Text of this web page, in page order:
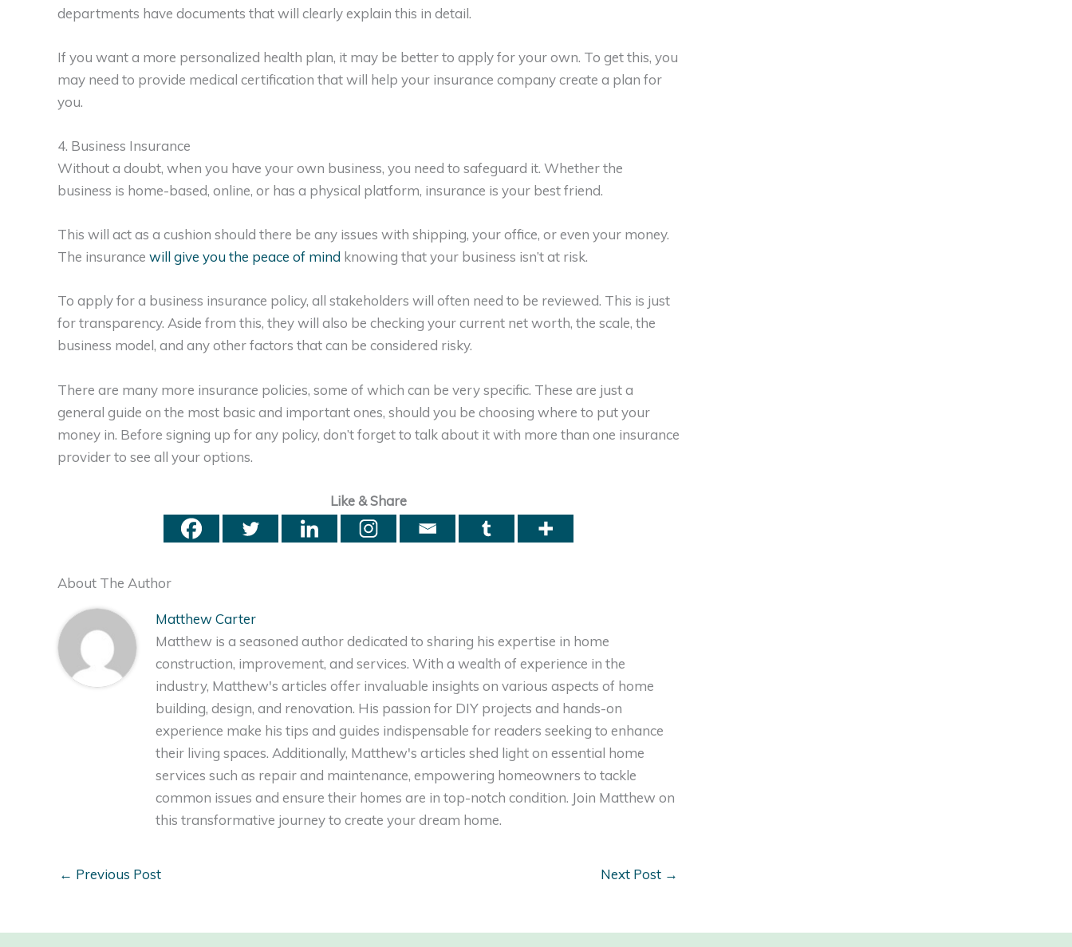
departments have documents that will clearly explain this in detail.
If you want a more personalized health plan, it may be better to apply for your own. To get this, you
may need to provide medical certification that will help your insurance company create a plan for
you.
4. Business Insurance
Without a doubt, when you have your own business, you need to safeguard it. Whether the
business is home-based, online, or has a physical platform, insurance is your best friend.
This will act as a cushion should there be any issues with shipping, your office, or even your money.
The insurance will give you the peace of mind knowing that your business isn’t at risk.
To apply for a business insurance policy, all stakeholders will often need to be reviewed. This is just
for transparency. Aside from this, they will also be checking your current net worth, the scale, the
business model, and any other factors that can be considered risky.
There are many more insurance policies, some of which can be very specific. These are just a
general guide on the most basic and important ones, should you be choosing where to put your
money in. Before signing up for any policy, don’t forget to talk about it with more than one insurance
provider to see all your options.
Like & Share
About The Author
Matthew Carter
Matthew is a seasoned author dedicated to sharing his expertise in home
construction, improvement, and services. With a wealth of experience in the
industry, Matthew's articles offer invaluable insights on various aspects of home
building, design, and renovation. His passion for DIY projects and hands-on
experience make his tips and guides indispensable for readers seeking to enhance
their living spaces. Additionally, Matthew's articles shed light on essential home
services such as repair and maintenance, empowering homeowners to tackle
common issues and ensure their homes are in top-notch condition. Join Matthew on
this transformative journey to create your dream home.
← Previous Post Next Post →